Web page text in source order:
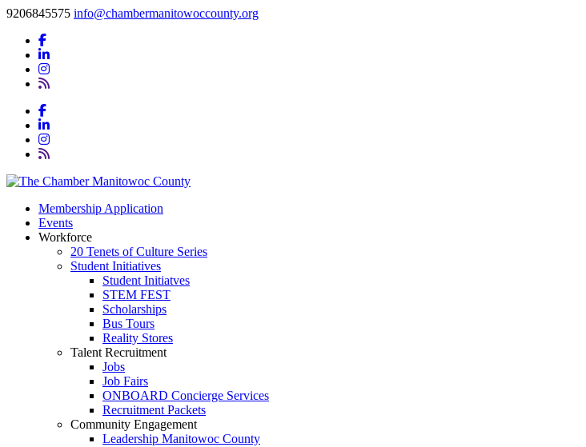
9206845575 info@chambermanitowoccounty.org
Membership Application
Events
Workforce
20 Tenets of Culture Series
Student Initiatives
Student Initiatves
STEM FEST
Scholarships
Bus Tours
Reality Stores
Talent Recruitment
Jobs
Job Fairs
ONBOARD Concierge Services
Recruitment Packets
Community Engagement
Leadership Manitowoc County